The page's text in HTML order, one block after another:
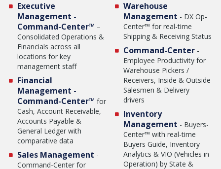
Executive
Management -
Command-Center™ –
Consolidated Operations &
Financials across all
locations for key
management staff
Financial
Management -
Command-Center™ for
Cash, Account Receivable,
Accounts Payable &
General Ledger with
comparative data
Sales Management -
Command-Center for
Warehouse
Management - DX Op-
Center™ for real-time
Shipping & Receiving Status
Command-Center -
Employee Productivity for
Warehouse Pickers /
Receivers, Inside & Outside
Salesmen & Delivery
drivers
Inventory
Management - Buyers-
Center™ with real-time
Buyers Guide, Inventory
Analytics & VIO (Vehicles in
Operation) by State &